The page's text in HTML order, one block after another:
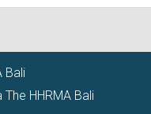
Bali
The HHRMA Bali